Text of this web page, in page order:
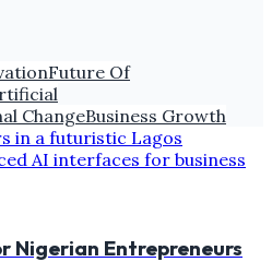
Future Of
ChangeBusiness Growth
Nigerian Entrepreneurs